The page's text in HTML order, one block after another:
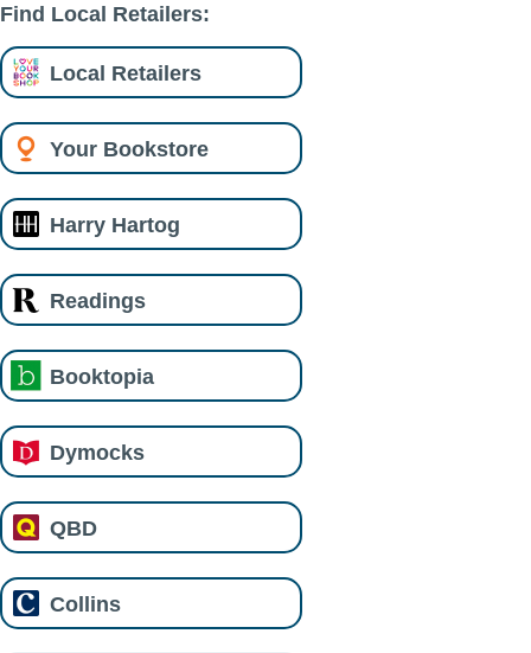
Find Local Retailers:
Local Retailers
Your Bookstore
Harry Hartog
Readings
Booktopia
Dymocks
QBD
Collins